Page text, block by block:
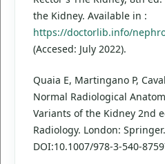
the Kidney. Available in :
https://doctorlib.info/
(Accesed: July 2022).
Quaia E, Martingano P,
Normal Radiological
Variants of the Kidney 2nd
Radiology. London:
DOI:10.1007/978-3-540-